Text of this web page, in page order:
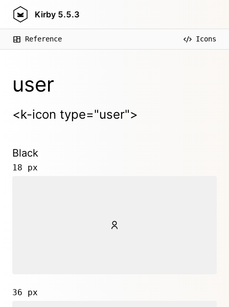
Kirby 5.5.3
Reference Icons
user
<k-icon type="user">
Black
18 px
36 px